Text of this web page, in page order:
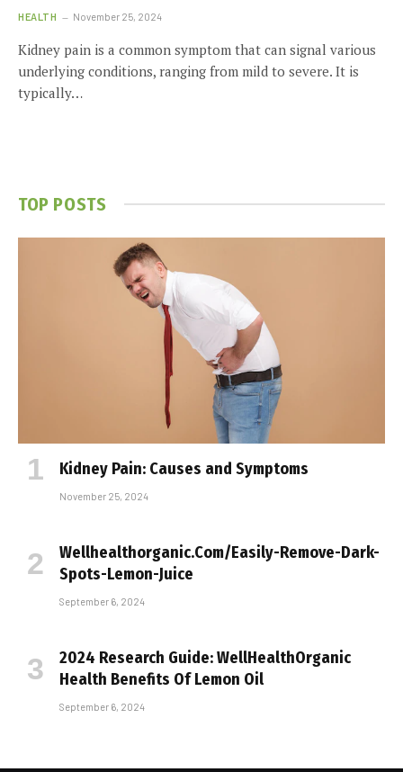
HEALTH November 25, 2024
Kidney pain is a common symptom that can signal various
underlying conditions, ranging from mild to severe. It is
typically…
TOP POSTS
Kidney Pain: Causes and Symptoms
November 25, 2024
Wellhealthorganic.Com/Easily-Remove-Dark-
Spots-Lemon-Juice
September 6, 2024
2024 Research Guide: WellHealthOrganic
Health Benefits Of Lemon Oil
September 6, 2024